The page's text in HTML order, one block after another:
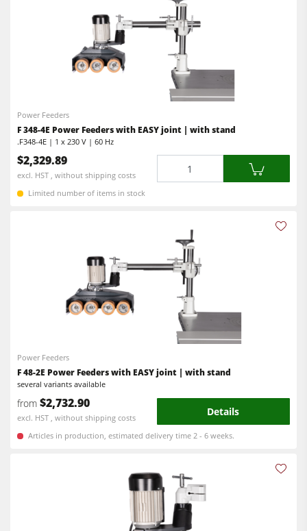
Saw Spindle Moulders
5 Function Combination Machines
CNC Machines
Wide Belt Sanders
Stroke & Edge Sanders
Brushing and Brush Sanding machines
Bandsaws
Wood Chip Briquetting Presses
Heated Veneer Presses & Vacuum Presses
Air filter dust extractors
Clean-air dust extractors & extraction units
Power Feeders
F4Solutions Software
Automation & Material Handling
Bandsaws
Power Feeders
F 348-4E Power Feeders with EASY joint | with stand
.F348-4E | 1 x 230 V | 60 Hz
$2,329.89
excl. HST , without shipping costs
Limited number of items in stock
Power Feeders
F 48-2E Power Feeders with EASY joint | with stand
several variants available
from $2,732.90
excl. HST , without shipping costs Details
Articles in production, estimated delivery time 2 - 6 weeks.